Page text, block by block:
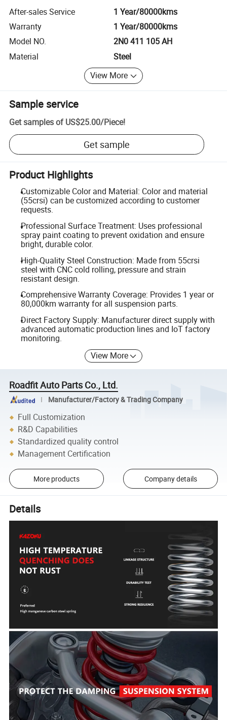
After-sales Service
1 Year/80000kms
Warranty
1 Year/80000kms
Model NO.
2N0 411 105 AH
Material
Steel
View More
Sample service
Get samples of US$25.00/Piece!
Get sample
Product Highlights
Customizable Color and Material: Color and material
(55crsi) can be customized according to customer
requests.
Professional Surface Treatment: Uses professional
spray paint coating to prevent oxidation and ensure
bright, durable color.
High-Quality Steel Construction: Made from 55crsi
steel with CNC cold rolling, pressure and strain
resistant design.
Comprehensive Warranty Coverage: Provides 1 year or
80,000km warranty for all suspension parts.
Direct Factory Supply: Manufacturer direct supply with
advanced automatic production lines and IoT factory
monitoring.
View More
Roadfit Auto Parts Co., Ltd.
Manufacturer/Factory & Trading Company
Full Customization
R&D Capabilities
Standardized quality control
Management Certification
More products Company details
Details